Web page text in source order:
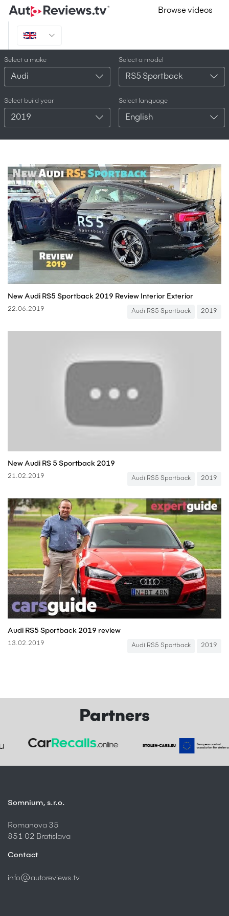
Browse videos
Select a make
Audi
Select a model
RS5 Sportback
Select build year
2019
Select language
English
New Audi RS5 Sportback 2019 Review Interior Exterior
22.06.2019 Audi RS5 Sportback 2019
New Audi RS 5 Sportback 2019
21.02.2019 Audi RS5 Sportback 2019
Audi RS5 Sportback 2019 review
13.02.2019 Audi RS5 Sportback 2019
Partners
Somnium, s.r.o.
Romanova 35
851 02 Bratislava
Contact
info@autoreviews.tv